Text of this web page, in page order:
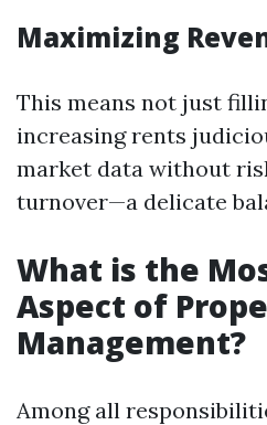
Maximizing
This means not just
increasing rents
market data without
turnover—a delicate
What is the
Aspect of
Management?
Among all